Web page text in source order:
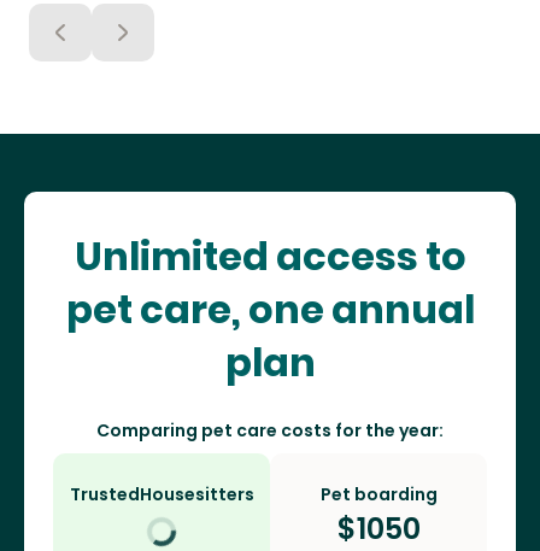
Unlimited access to
pet care, one annual
plan
Comparing pet care costs for the year:
TrustedHousesitters Pet boarding
$1050